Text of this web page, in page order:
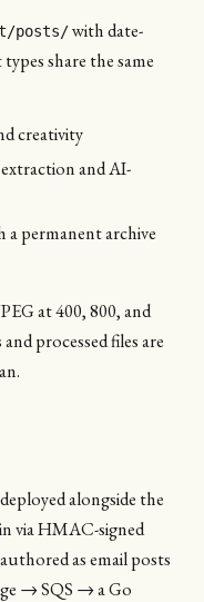
posts/with date-
share the same
creativity
and AI-
permanent archive
at 400, 800, and
processed files are
alongside the
via HMAC-signed
as email posts
→ SQS → a Go